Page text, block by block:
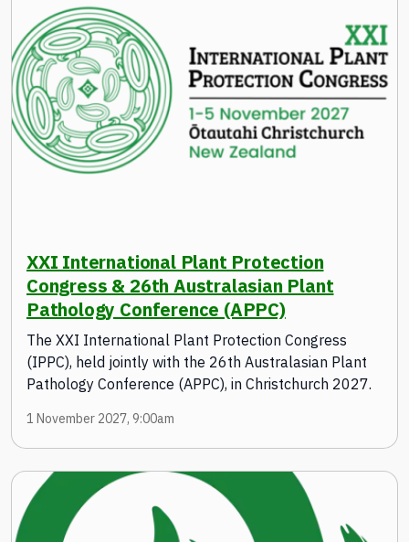
XXI International Plant Protection
Congress & 26th Australasian Plant
Pathology Conference (APPC)
The XXI International Plant Protection Congress
(IPPC), held jointly with the 26th Australasian Plant
Pathology Conference (APPC), in Christchurch 2027.
1 November 2027, 9:00am